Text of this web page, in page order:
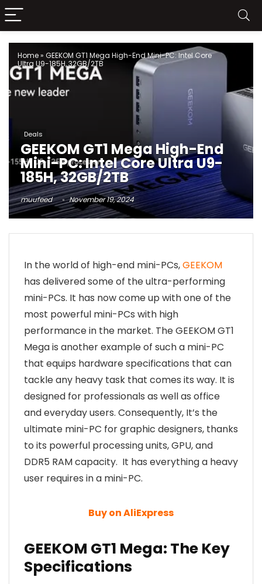
Home» GEEKOM GT1 Mega High-End Mini-PC: Intel Core
Ultra U9-185H, 32GB/2TB
Deals
GEEKOM GT1 Mega High-End
Mini-PC: Intel Core Ultra U9-
185H, 32GB/2TB
muufeed November 19, 2024
In the world of high-end mini-PCs,GEEKOM
has delivered some of the ultra-performing
mini-PCs. It has now come up with one of the
most powerful mini-PCs with high
performance in the market. The GEEKOM GT1
Mega is another example of such a mini-PC
that equips hardware specifications that can
tackle any heavy task that comes its way. It is
designed for professionals as well as office
and everyday users. Consequently, It’s the
ultimate mini-PC for graphic designers, thanks
to its powerful processing units, GPU, and
DDR5 RAM capacity. It has everything a heavy
user requires in a mini-PC.
Buy on AliExpress
GEEKOM GT1 Mega: The Key
Specifications